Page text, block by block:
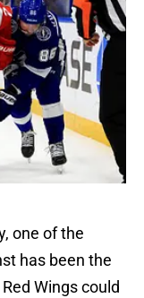
one of the
has been the
Wings could